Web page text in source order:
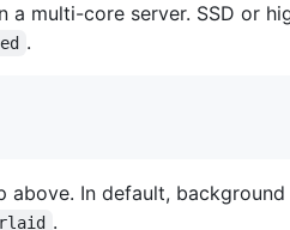
multi-core server. SSD or
.
In default,
.